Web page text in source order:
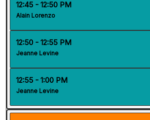
12:45 - 12:50 PM
Alain Lorenzo
12:50 - 12:55 PM
Jeanne Levine
12:55 - 1:00 PM
Jeanne Levine